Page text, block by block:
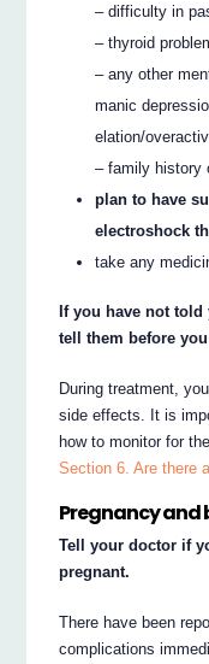
– difficulty in
– thyroid
– any other
manic
elation/
– family history
plan to have
electroshock
take any
If you have not
tell them before
During treatment,
side effects. It is
how to monitor for
Section 6. Are there
Pregnancy
Tell your doctor if
pregnant.
There have been
complications